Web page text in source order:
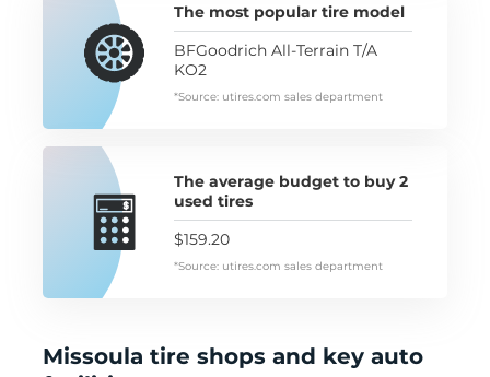
The most popular tire model
BFGoodrich All-Terrain T/A
KO2
*Source: utires.com sales department
The average budget to buy 2
used tires
$159.20
*Source: utires.com sales department
Missoula tire shops and key auto